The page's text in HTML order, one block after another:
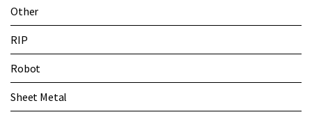
Other
RIP
Robot
Sheet Metal